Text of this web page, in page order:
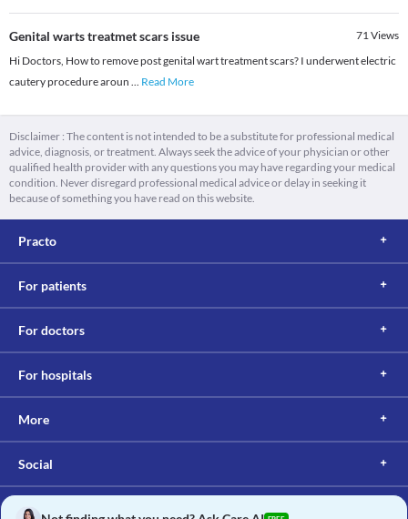
Genital warts treatmet scars issue 71Views
Hi Doctors, How to remove post genital wart treatment scars? I underwent electric
cautery procedure aroun ... Read More
Disclaimer : The content is not intended to be a substitute for professional medical
advice, diagnosis, or treatment. Always seek the advice of your physician or other
qualified health provider with any questions you may have regarding your medical
condition. Never disregard professional medical advice or delay in seeking it
because of something you have read on this website.
Practo
For patients
For doctors
For hospitals
More
Social